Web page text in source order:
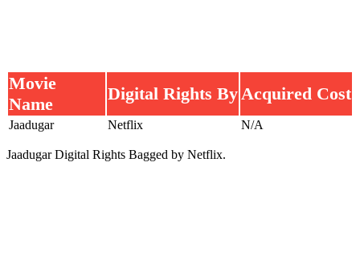
Movie
Name
Digital Rights By Acquired Cost
Jaadugar Netflix N/A
Jaadugar Digital Rights Bagged by Netflix.